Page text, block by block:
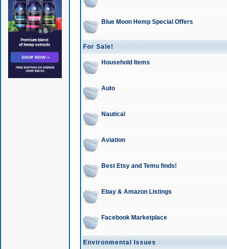
Blue Moon Hemp Special Offers
For Sale!
Household Items
Auto
Nautical
Aviation
Best Etsy and Temu finds!
Ebay & Amazon Listings
Facebook Marketplace
Environmental Issues